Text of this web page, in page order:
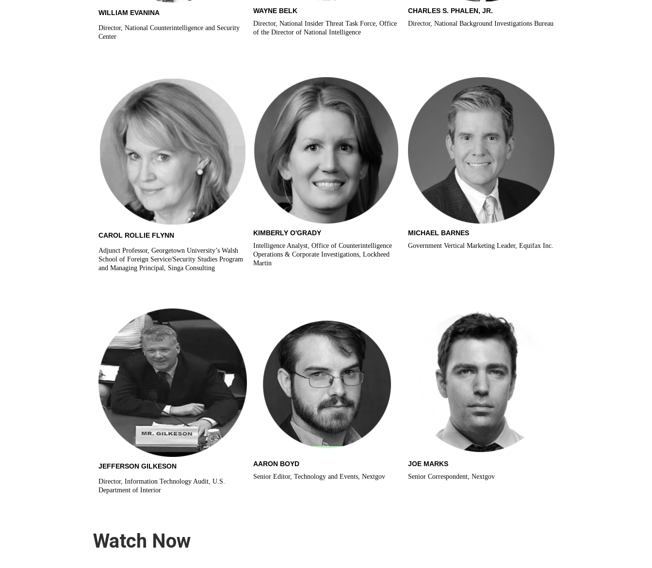
WILLIAM EVANINA
Director, National Counterintelligence and Security
Center
WAYNE BELK
Director, National Insider Threat Task Force, Office
of the Director of National Intelligence
CHARLES S. PHALEN, JR.
Director, National Background Investigations Bureau
CAROL ROLLIE FLYNN
Adjunct Professor, Georgetown University’s Walsh
School of Foreign Service/Security Studies Program
and Managing Principal, Singa Consulting
KIMBERLY O'GRADY
Intelligence Analyst, Office of Counterintelligence
Operations & Corporate Investigations, Lockheed
Martin
MICHAEL BARNES
Government Vertical Marketing Leader, Equifax Inc.
JEFFERSON GILKESON
Director, Information Technology Audit, U.S.
Department of Interior
AARON BOYD
Senior Editor, Technology and Events, Nextgov
JOE MARKS
Senior Correspondent, Nextgov
Watch Now